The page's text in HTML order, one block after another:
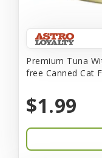
Premium Tuna
free Canned Cat
$1.99